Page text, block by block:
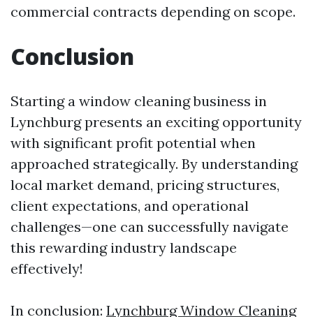
commercial contracts depending on scope.
Conclusion
Starting a window cleaning business in
Lynchburg presents an exciting opportunity
with significant profit potential when
approached strategically. By understanding
local market demand, pricing structures,
client expectations, and operational
challenges—one can successfully navigate
this rewarding industry landscape
effectively!
In conclusion: Lynchburg Window Cleaning